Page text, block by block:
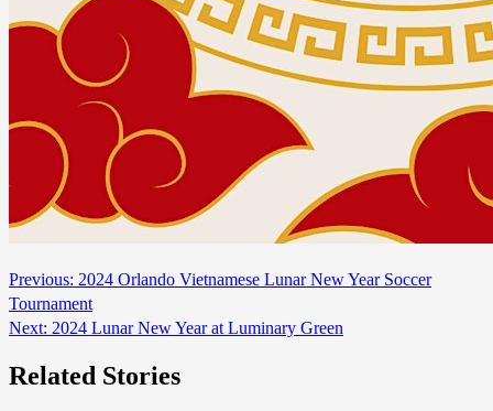
Continue
Reading
Previous: 2024 Orlando Vietnamese Lunar New Year Soccer
Tournament
Next: 2024 Lunar New Year at Luminary Green
Related Stories